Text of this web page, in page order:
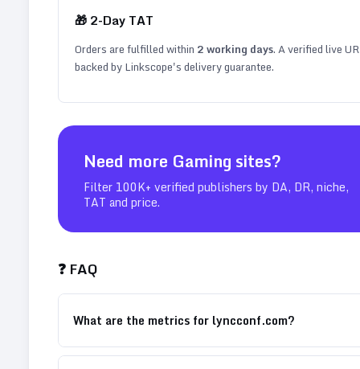
🎁 2-Day TAT
Orders are fulfilled within 2working days. A verified live
backed by Linkscope's delivery guarantee.
Need more Gaming sites?
Filter 100K+ verified publishers by DA, DR, niche,
TAT and price.
❓ FAQ
What are the metrics for lyncconf.com?